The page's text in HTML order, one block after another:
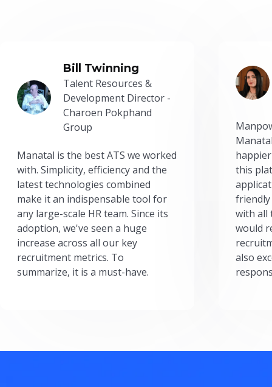
Bill Twinning
Talent Resources &
Development Director -
Charoen Pokphand
Group
Manatal is the best ATS we worked
with. Simplicity, efficiency and the
latest technologies combined
make it an indispensable tool for
any large-scale HR team. Since its
adoption, we've seen a huge
increase across all our key
recruitment metrics. To
summarize, it is a must-have.
this
friendly
with all
would
also